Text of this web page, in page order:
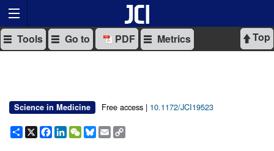
Top
Tools Go to PDF Metrics
Science in Medicine Free access | 10.1172/JCI19523
Share
X Facebook
LinkedIn
WeChat
Bluesky
Email